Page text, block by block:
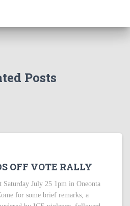
Posts
OFF VOTE RALLY
July 25 1pm in Oneonta
for some brief remarks, a